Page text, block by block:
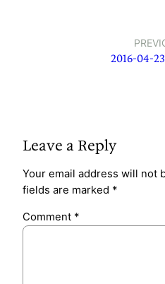
2016-04-
Leave a Reply
Your email address will not
fields are marked *
Comment *